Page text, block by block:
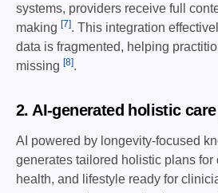
systems, providers receive full
making [7]. This integration
data is fragmented, helping
missing [8].
2. AI-generated holistic
AI powered by longevity-focused
generates tailored holistic plans for
health, and lifestyle ready for